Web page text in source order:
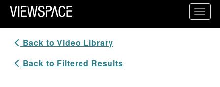
Primary Navigation
ViewSpace Homepage
Back to Video Library
Back to Filtered Results